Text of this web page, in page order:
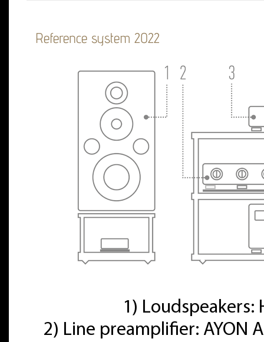
Reference system 2022
1) Loudspeakers:
2) Line preamplifier: AYON